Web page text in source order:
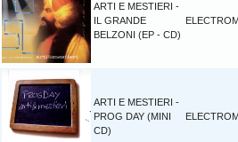
ARTI E MESTIERI -
IL GRANDE
BELZONI (EP - CD)
ARTI E MESTIERI -
PROG DAY (MINI
CD)